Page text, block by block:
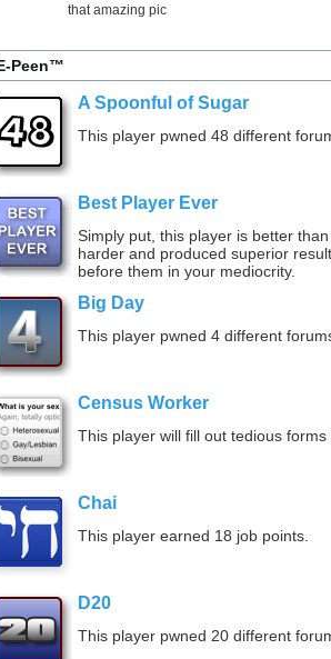
that amazing pic
Peen™
A Spoonful of Sugar
This player pwned 48 different
Best Player Ever
Simply put, this player is better
harder and produced superior
before them in your mediocrity.
Big Day
This player pwned 4 different
Census Worker
This player will fill out tedious
Chai
This player earned 18 job points.
D20
This player pwned 20 different